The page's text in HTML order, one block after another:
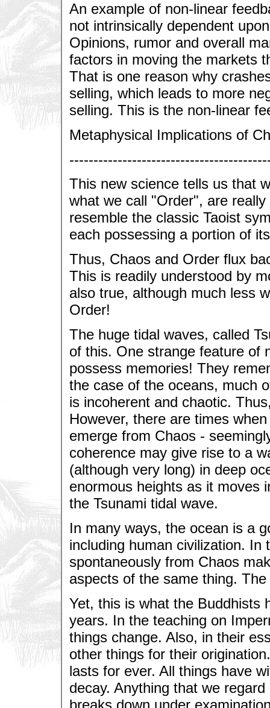
An example of non-linear
not intrinsically dependent
Opinions, rumor and overall
factors in moving the markets
That is one reason why
selling, which leads to more
selling. This is the non-linear
Metaphysical Implications of
This new science tells us that
what we call "Order", are
resemble the classic Taoist
each possessing a portion of
Thus, Chaos and Order flux
This is readily understood by
also true, although much less
Order!
The huge tidal waves, called
of this. One strange feature of
possess memories! They
the case of the oceans, much
is incoherent and chaotic.
However, there are times
emerge from Chaos -
coherence may give rise to a
(although very long) in deep
enormous heights as it moves
the Tsunami tidal wave.
In many ways, the ocean is a
including human civilization.
spontaneously from Chaos
aspects of the same thing.
Yet, this is what the Buddhists
years. In the teaching on
things change. Also, in their
other things for their
lasts for ever. All things have
decay. Anything that we
breaks down under